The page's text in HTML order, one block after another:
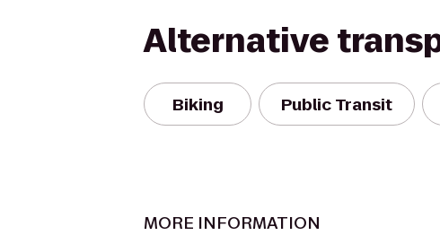
Alternative
Biking Public Transit
MORE INFORMATION